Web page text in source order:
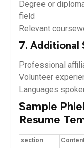
Degree or
field
Relevant
7. Additional
Professional
Volunteer
Languages
Sample
⁣Resume
section